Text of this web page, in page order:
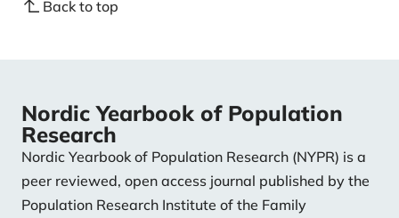
Back to top
Nordic Yearbook of Population
Research
Nordic Yearbook of Population Research (NYPR) is a
peer reviewed, open access journal published by the
Population Research Institute of the Family